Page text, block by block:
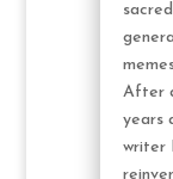
After
years
writer